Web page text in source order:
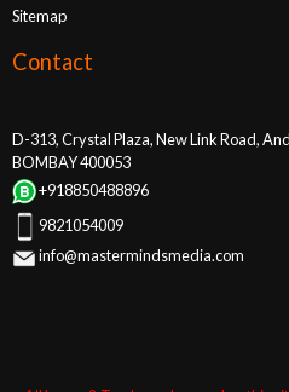
Sitemap
Contact
D-313, Crystal Plaza, New Link Road,
BOMBAY 400053
+918850488896
9821054009
info@mastermindsmedia.com